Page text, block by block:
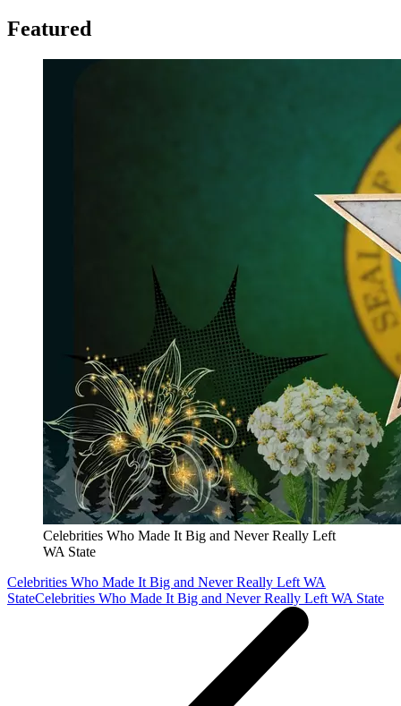
Featured
Celebrities Who Made It Big and Never Really Left
WA State
Celebrities Who Made It Big and Never Really Left WA
StateCelebrities Who Made It Big and Never Really Left WA State